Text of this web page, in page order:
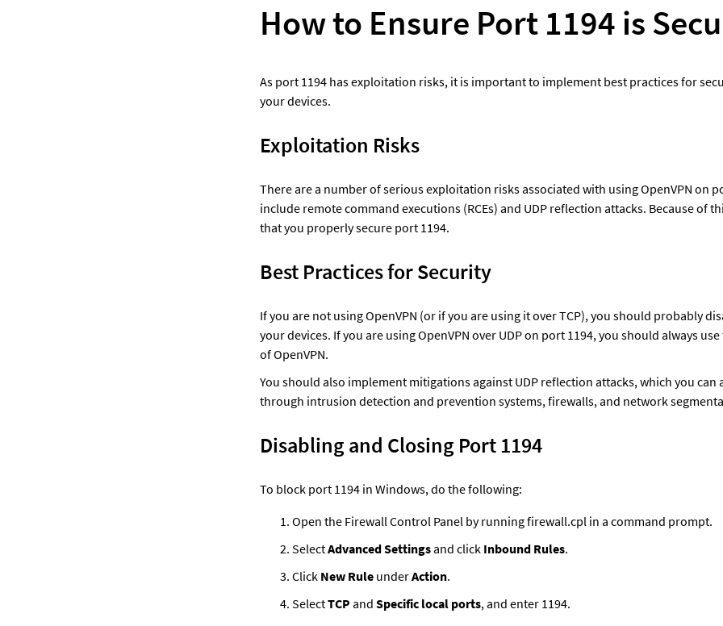
How to Ensure Port 1194 is
As port 1194 has exploitation risks, it is important to implement best practices for
your devices.
Exploitation Risks
There are a number of serious exploitation risks associated with using OpenVPN on
include remote command executions (RCEs) and UDP reflection attacks. Because of
that you properly secure port 1194.
Best Practices for Security
If you are not using OpenVPN (or if you are using it over TCP), you should probably
your devices. If you are using OpenVPN over UDP on port 1194, you should always
of OpenVPN.
You should also implement mitigations against UDP reflection attacks, which you can
through intrusion detection and prevention systems, firewalls, and network
Disabling and Closing Port 1194
To block port 1194 in Windows, do the following:
Open the Firewall Control Panel by running firewall.cpl in a command prompt.
Select Advanced Settings and click Inbound Rules.
Click New Rule under Action.
Select TCP and Specific local ports, and enter 1194.